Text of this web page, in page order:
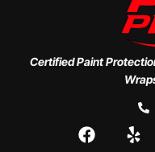
Certified Paint